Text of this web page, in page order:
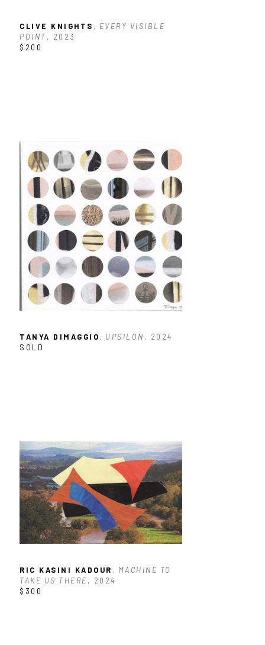
CLIVE KNIGHTS , EVERY VISIBLE
POINT , 2023
$200
TANYA DIMAGGIO, UPSILON , 2024
SOLD
RIC KASINI KADOUR , MACHINE TO
TAKE US THERE, 2024
$300